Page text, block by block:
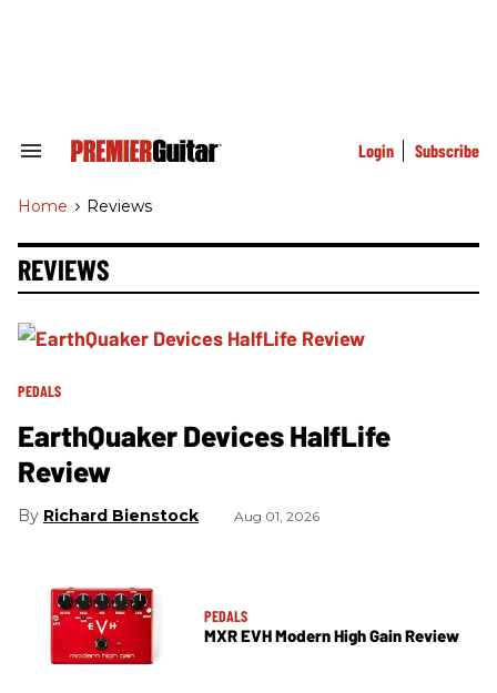
Search
Navigation
Login Subscribe
Home > Reviews
REVIEWS
PEDALS
EarthQuaker Devices HalfLife
Review
Richard Bienstock Aug 01, 2026
PEDALS
MXR EVH Modern High Gain Review